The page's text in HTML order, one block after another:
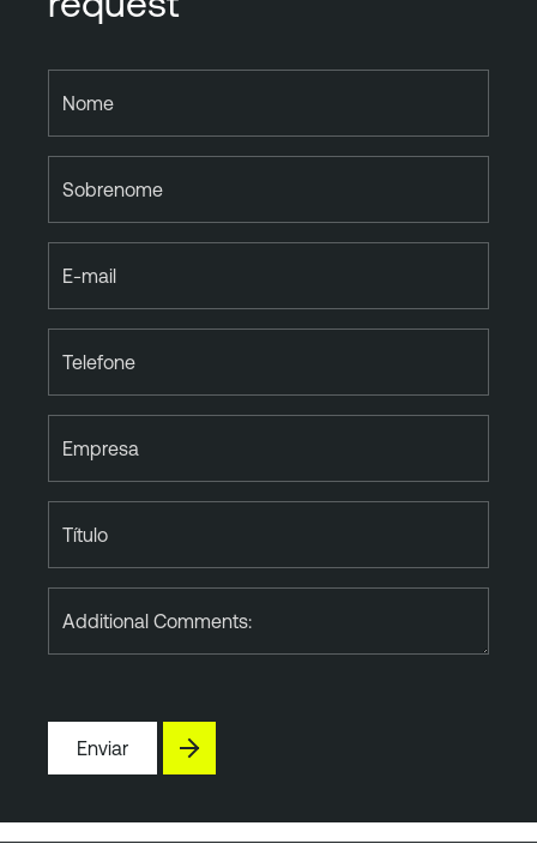
Nome
Sobrenome
E-mail
Telefone
Empresa
Título
Additional Comments:
Enviar